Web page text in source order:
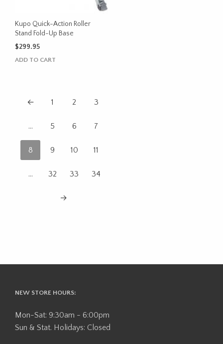
Kupo Quick-Action Roller
Stand Fold-Up Base
$299.95
ADD TO CART
← 1 2 3
… 5 6 7
8 9 10 11
… 32 33 34
→
NEW STORE HOURS:
Mon-Sat: 9:30am - 6:00pm
Sun & Stat. Holidays: Closed